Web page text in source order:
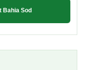
Bahia Sod